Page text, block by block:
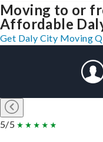
Moving to or
Affordable
Get Daly City Moving
5/5